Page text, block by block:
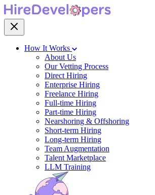
How It Works
About Us
Our Vetting Process
Direct Hiring
Enterprise Hiring
Freelance Hiring
Full-time Hiring
Part-time Hiring
Nearshoring & Offshoring
Short-term Hiring
Long-term Hiring
Team Augmentation
Talent Marketplace
LLM Training